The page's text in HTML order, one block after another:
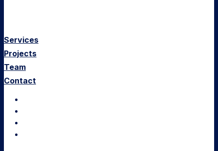
Services
Projects
Team
Contact